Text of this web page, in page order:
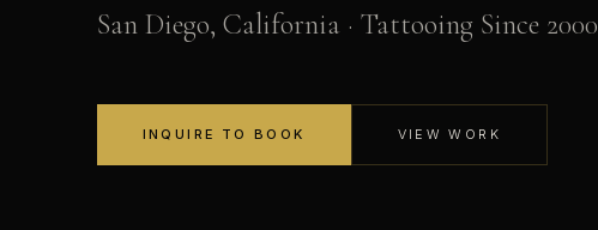
San Diego, California · Tattooing Since 2000
INQUIRE TO BOOK VIEW WORK